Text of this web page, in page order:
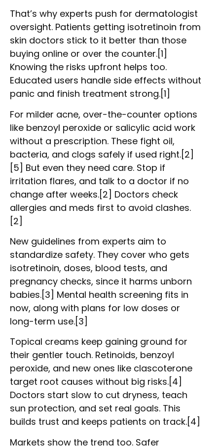
That’s why experts push for dermatologist
oversight. Patients getting isotretinoin from
skin doctors stick to it better than those
buying online or over the counter.[1]
Knowing the risks upfront helps too.
Educated users handle side effects without
panic and finish treatment strong.[1]
For milder acne, over-the-counter options
like benzoyl peroxide or salicylic acid work
without a prescription. These fight oil,
bacteria, and clogs safely if used right.[2]
[5] But even they need care. Stop if
irritation flares, and talk to a doctor if no
change after weeks.[2] Doctors check
allergies and meds first to avoid clashes.
[2]
New guidelines from experts aim to
standardize safety. They cover who gets
isotretinoin, doses, blood tests, and
pregnancy checks, since it harms unborn
babies.[3] Mental health screening fits in
now, along with plans for low doses or
long-term use.[3]
Topical creams keep gaining ground for
their gentler touch. Retinoids, benzoyl
peroxide, and new ones like clascoterone
target root causes without big risks.[4]
Doctors start slow to cut dryness, teach
sun protection, and set real goals. This
builds trust and keeps patients on track.[4]
Markets show the trend too. Safer